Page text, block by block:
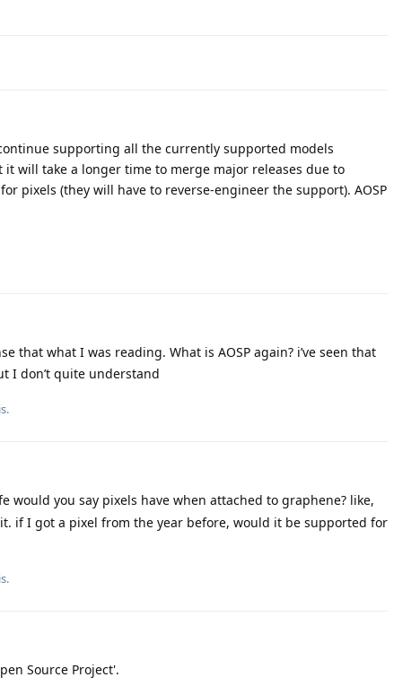
supporting all the currently supported models
will take a longer time to merge major releases due to
pixels (they will have to reverse-engineer the support). AOSP
that what I was reading. What is AOSP again? i’ve seen that
I don’t quite understand
would you say pixels have when attached to graphene? like,
if I got a pixel from the year before, would it be supported for
Source Project'.